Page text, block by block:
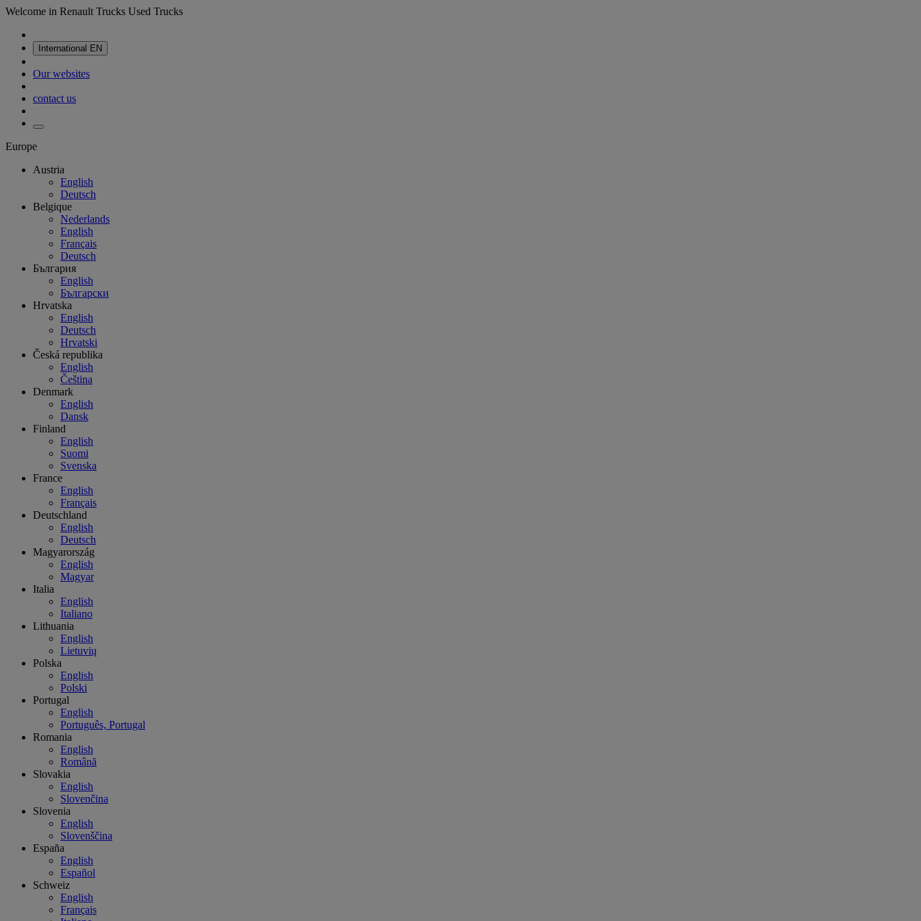
Welcome in Renault Trucks Used Trucks
International EN
Our websites
contact us
Europe
Austria
English
Deutsch
Belgique
Nederlands
English
Français
Deutsch
България
English
Български
Hrvatska
English
Deutsch
Hrvatski
Česká republika
English
Čeština
Denmark
English
Dansk
Finland
English
Suomi
Svenska
France
English
Français
Deutschland
English
Deutsch
Magyarország
English
Magyar
Italia
English
Italiano
Lithuania
English
Lietuvių
Polska
English
Polski
Portugal
English
Português, Portugal
Romania
English
Română
Slovakia
English
Slovenčina
Slovenia
English
Slovenščina
España
English
Español
Schweiz
English
Français